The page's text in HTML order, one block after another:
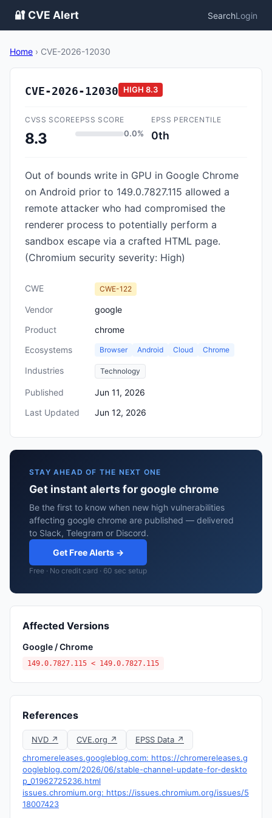
🔐 CVE Alert SearchLogin
Home › CVE-2026-12030
CVE-2026-12030 HIGH 8.3
CVSS SCORE
8.3
EPSS SCORE
0.0%
EPSS PERCENTILE
0th
Out of bounds write in GPU in Google Chrome
on Android prior to 149.0.7827.115 allowed a
remote attacker who had compromised the
renderer process to potentially perform a
sandbox escape via a crafted HTML page.
(Chromium security severity: High)
CWE CWE-122
Vendor
google
Product
chrome
Ecosystems
Browser Android Cloud Chrome
Industries Technology
Published
Jun 11, 2026
Last Updated
Jun 12, 2026
STAY AHEAD OF THE NEXT ONE
Get instant alerts for google chrome
Be the first to know when new high vulnerabilities
affecting google chrome are published — delivered
to Slack, Telegram or Discord.
Get Free Alerts →
Free · No credit card · 60 sec setup
Affected Versions
Google / Chrome
149.0.7827.115 < 149.0.7827.115
References
NVD ↗ CVE.org ↗
EPSS Data ↗
chromereleases.googleblog.com: https://chromereleases.g
oogleblog.com/2026/06/stable-channel-update-for-deskto
p_01962725236.html
issues.chromium.org: https://issues.chromium.org/issues/5
18007423